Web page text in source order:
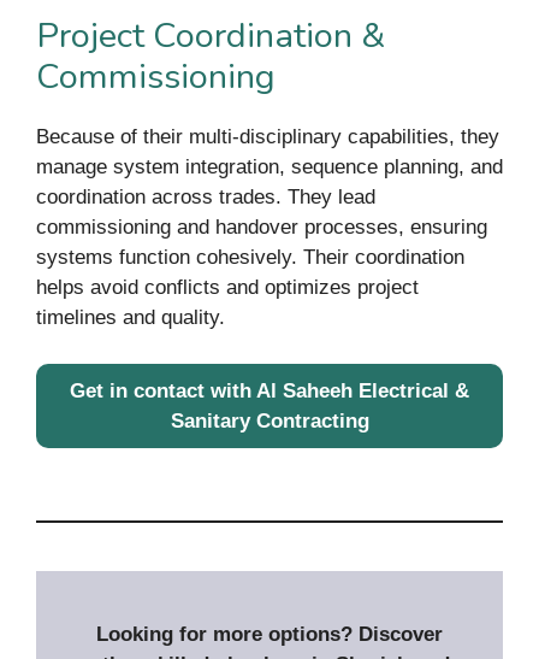
Project Coordination &
Commissioning
Because of their multi-disciplinary capabilities, they
manage system integration, sequence planning, and
coordination across trades. They lead
commissioning and handover processes, ensuring
systems function cohesively. Their coordination
helps avoid conflicts and optimizes project
timelines and quality.
Get in contact with Al Saheeh Electrical &
Sanitary Contracting
Looking for more options? Discover